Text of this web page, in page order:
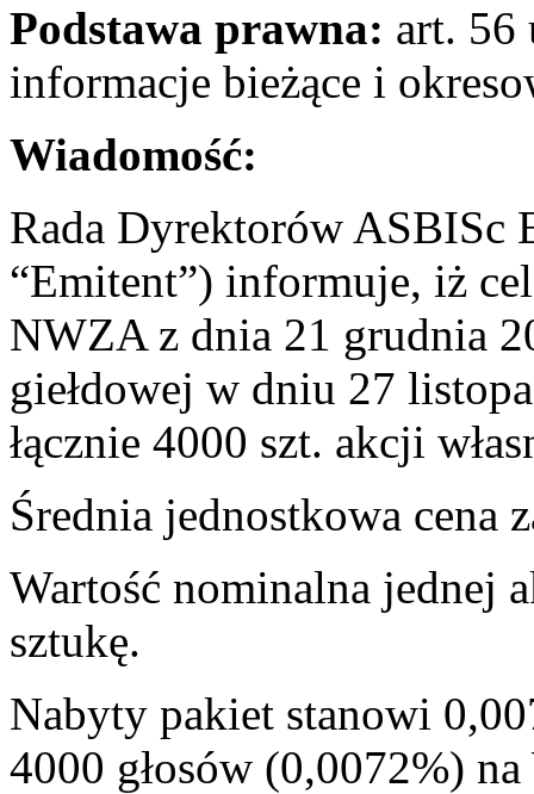
Podstawa prawna: art. 56
informacje bieżące i
Wiadomość:
Rada Dyrektorów ASBISc
“Emitent”) informuje, iż
NWZA z dnia 21 grudnia
giełdowej w dniu 27
łącznie 4000 szt. akcji
Średnia jednostkowa cena
Wartość nominalna jednej
sztukę.
Nabyty pakiet stanowi
4000 głosów (0,0072%)